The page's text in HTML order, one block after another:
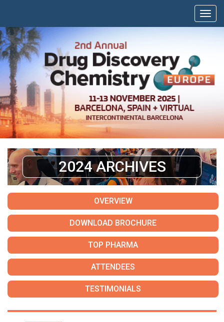
2024 ARCHIVES
OVERVIEW
DOWNLOAD BROCHURE
TOP PHARMA
ATTENDEES
TESTIMONIALS